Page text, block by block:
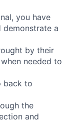
you have
demonstrate a
by their
needed to
back to
the
and